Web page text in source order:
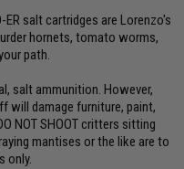
ER salt cartridges are Lorenzo's
hornets, tomato worms,
path.
salt ammunition. However,
will damage furniture, paint,
NOT SHOOT critters sitting
mantises or the like are to
only.